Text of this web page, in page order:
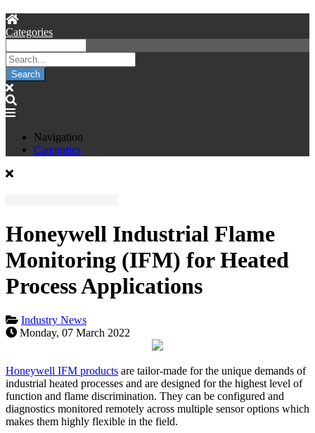
Categories
Search
Navigation
Categories
Honeywell Industrial Flame
Monitoring (IFM) for Heated
Process Applications
Industry News
Monday, 07 March 2022
Honeywell IFM products are tailor-made for the unique demands of
industrial heated processes and are designed for the highest level of
function and flame discrimination. They can be configured and
diagnostics monitored remotely across multiple sensor options which
makes them highly flexible in the field.